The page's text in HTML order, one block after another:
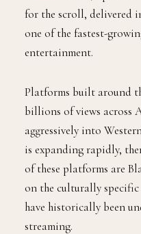
for the scroll, delivered
one of the fastest-
entertainment.
Platforms built around
billions of views across
aggressively into
is expanding rapidly,
of these platforms are
on the culturally specific
have historically been
streaming.